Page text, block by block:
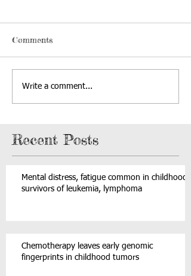
Comments
Write a comment...
Recent Posts
Mental distress, fatigue common in childhood
survivors of leukemia, lymphoma
Chemotherapy leaves early genomic
fingerprints in childhood tumors